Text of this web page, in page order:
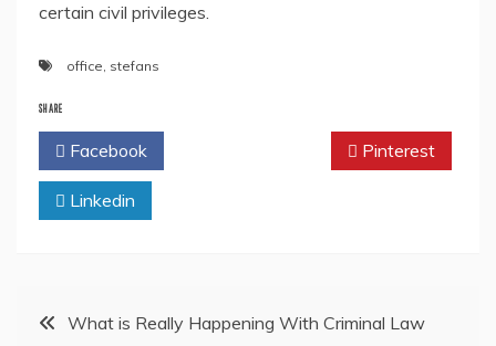
certain civil privileges.
office, stefans
SHARE
Facebook Pinterest
Linkedin
PostWhat is Really Happening With Criminal Law